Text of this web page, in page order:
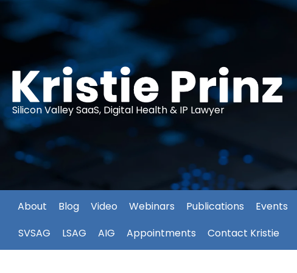
Silicon Valley SaaS, Digital Health & IP Lawyer
About Blog Video Webinars Publications Events
SVSAG
LSAG AIG Appointments Contact Kristie